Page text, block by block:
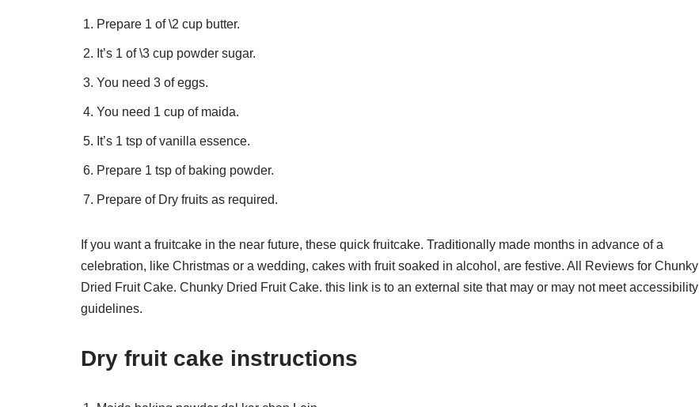
Prepare 1 of \2 cup butter.
It’s 1 of \3 cup powder sugar.
You need 3 of eggs.
You need 1 cup of maida.
It’s 1 tsp of vanilla essence.
Prepare 1 tsp of baking powder.
Prepare of Dry fruits as required.
If you want a fruitcake in the near future, these quick fruitcake. Traditionally made months in advance of a
celebration, like Christmas or a wedding, cakes with fruit soaked in alcohol, are festive. All Reviews for Chunky
Dried Fruit Cake. Chunky Dried Fruit Cake. this link is to an external site that may or may not meet accessibility
guidelines.
Dry fruit cake instructions